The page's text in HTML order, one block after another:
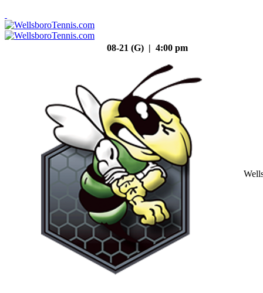
08-21 (G) | 4:00 pm